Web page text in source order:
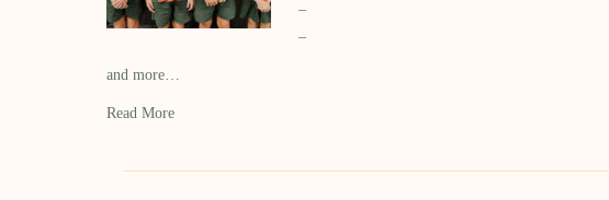
–
–
and more…
Read More